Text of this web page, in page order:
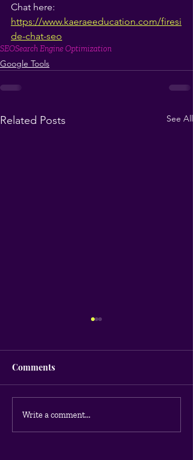
Chat here:
https://www.kaeraeeducation.com/firesi
de-chat-seo
SEOSearch Engine Optimization
Google Tools
Related Posts See All
How to Do a Google Ads
Audit for Your Home
Comments
Write a comment...